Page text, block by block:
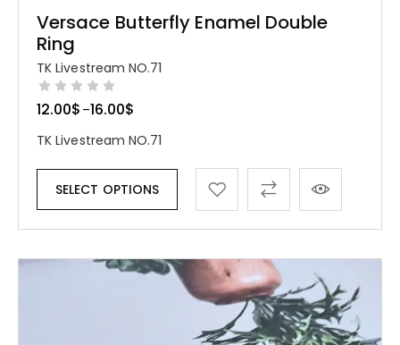
Versace Butterfly Enamel Double
Ring
TK Livestream NO.71
12.00$ –16.00$
TK Livestream NO.71
SELECT OPTIONS